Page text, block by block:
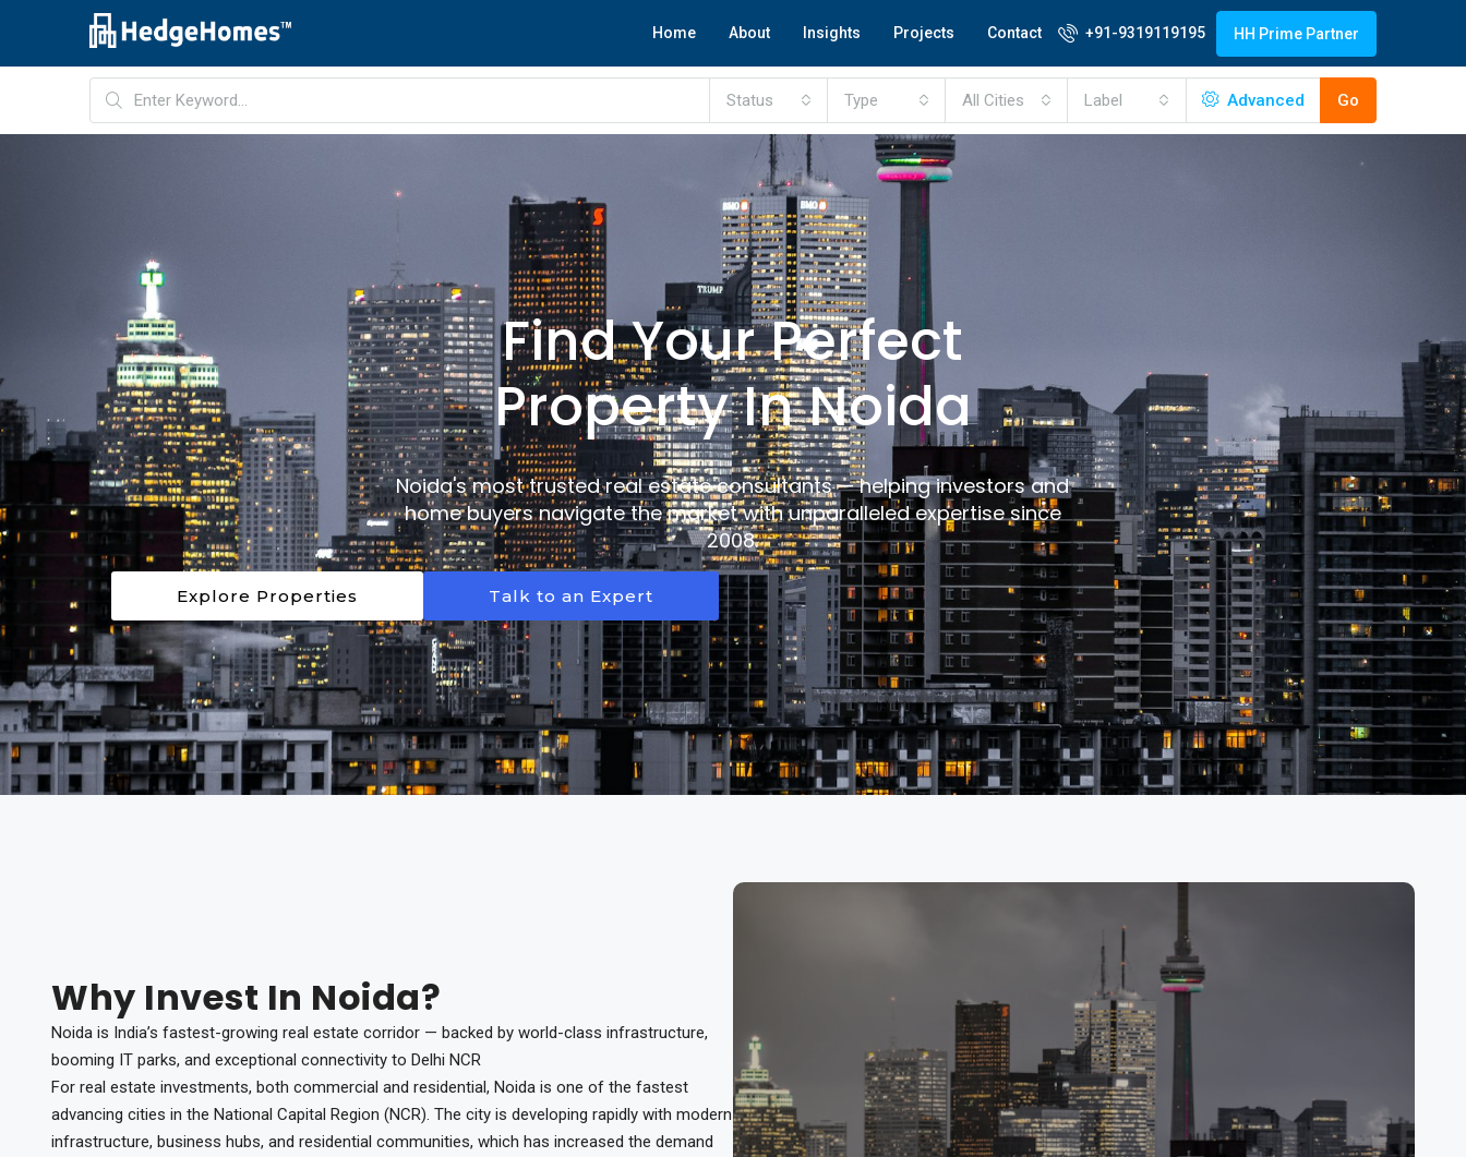
Home About Insights Projects Contact +91-9319119195 HH Prime Partner
Status Type All Cities Label Advanced Go
Find Your Perfect
Property In Noida
Noida's most trusted real estate consultants — helping investors and
home buyers navigate the market with unparalleled expertise since
2008.
Explore Properties Talk to an Expert
Why Invest In Noida?
Noida is India’s fastest-growing real estate corridor — backed by world-class infrastructure,
booming IT parks, and exceptional connectivity to Delhi NCR
For real estate investments, both commercial and residential, Noida is one of the fastest
advancing cities in the National Capital Region (NCR). The city is developing rapidly with modern
infrastructure, business hubs, and residential communities, which has increased the demand